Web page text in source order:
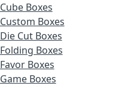
Cube Boxes
Custom Boxes
Die Cut Boxes
Folding Boxes
Favor Boxes
Game Boxes